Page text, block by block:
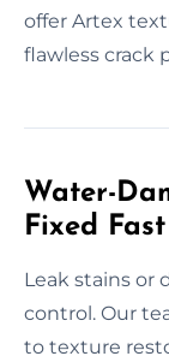
offer Artex
flawless crack
Water-
Fixed
Leak stains or
control. Our
to texture